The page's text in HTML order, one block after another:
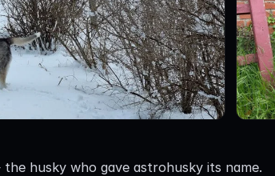
husky who gave astrohusky its name.